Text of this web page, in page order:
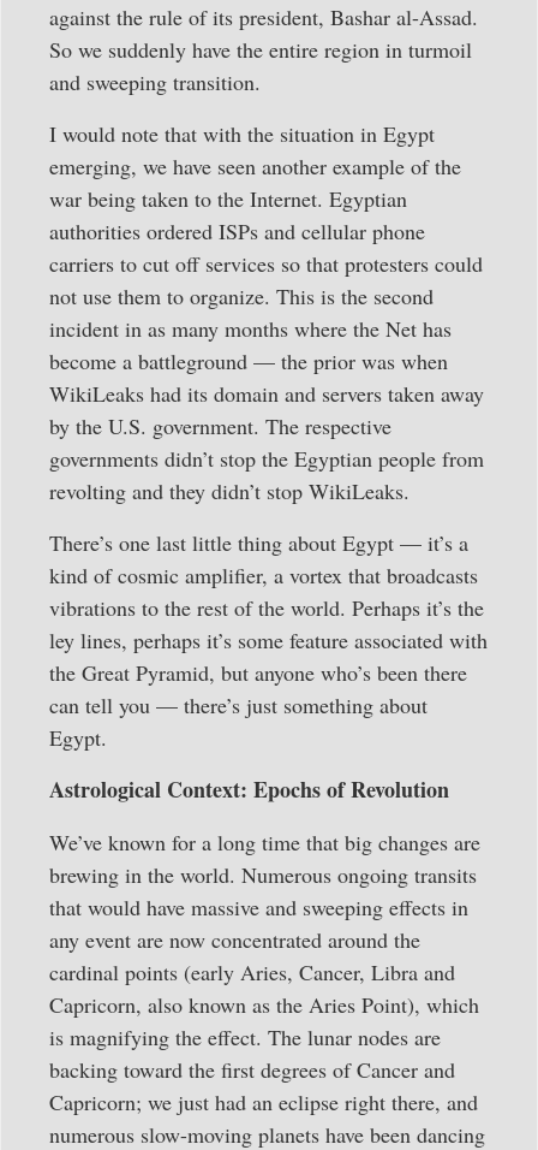
against the rule of its president, Bashar al-Assad.
So we suddenly have the entire region in turmoil
and sweeping transition.
I would note that with the situation in Egypt
emerging, we have seen another example of the
war being taken to the Internet. Egyptian
authorities ordered ISPs and cellular phone
carriers to cut off services so that protesters could
not use them to organize. This is the second
incident in as many months where the Net has
become a battleground — the prior was when
WikiLeaks had its domain and servers taken away
by the U.S. government. The respective
governments didn’t stop the Egyptian people from
revolting and they didn’t stop WikiLeaks.
There’s one last little thing about Egypt — it’s a
kind of cosmic amplifier, a vortex that broadcasts
vibrations to the rest of the world. Perhaps it’s the
ley lines, perhaps it’s some feature associated with
the Great Pyramid, but anyone who’s been there
can tell you — there’s just something about
Egypt.
Astrological Context: Epochs of Revolution
We’ve known for a long time that big changes are
brewing in the world. Numerous ongoing transits
that would have massive and sweeping effects in
any event are now concentrated around the
cardinal points (early Aries, Cancer, Libra and
Capricorn, also known as the Aries Point), which
is magnifying the effect. The lunar nodes are
backing toward the first degrees of Cancer and
Capricorn; we just had an eclipse right there, and
numerous slow-moving planets have been dancing